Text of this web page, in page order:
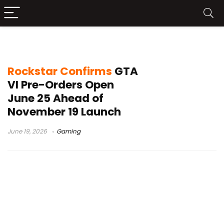
Rockstar Confirms GTA
VI Pre-Orders Open
June 25 Ahead of
November 19 Launch
June 19, 2026 Gaming